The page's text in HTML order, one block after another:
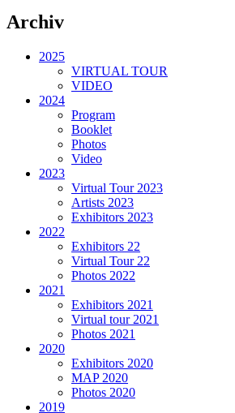
Archiv
2025
VIRTUAL TOUR
VIDEO
2024
Program
Booklet
Photos
Video
2023
Virtual Tour 2023
Artists 2023
Exhibitors 2023
2022
Exhibitors 22
Virtual Tour 22
Photos 2022
2021
Exhibitors 2021
Virtual tour 2021
Photos 2021
2020
Exhibitors 2020
MAP 2020
Photos 2020
2019